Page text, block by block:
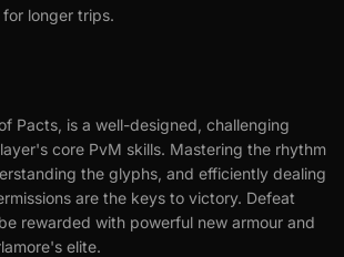
longer trips.
Pacts, is a well-designed, challenging
core PvM skills. Mastering the rhythm
the glyphs, and efficiently dealing
are the keys to victory. Defeat
rewarded with powerful new armour and
elite.